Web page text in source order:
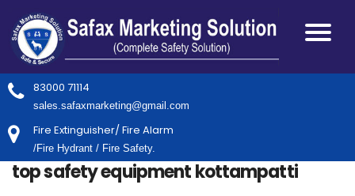
83000 71114
sales.safaxmarketing@gmail.com
Fire Extinguisher/ Fire Alarm
/Fire Hydrant / Fire Safety.
top safety equipment kottampatti